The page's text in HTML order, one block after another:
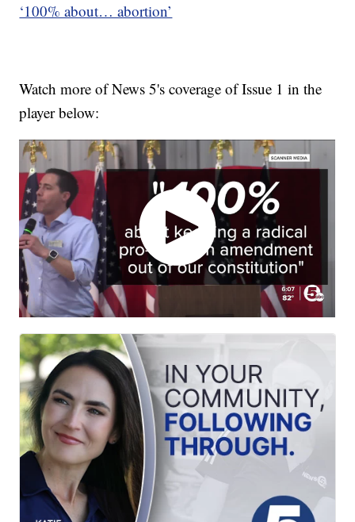
‘100% about… abortion’
Watch more of News 5's coverage of Issue 1 in the
player below: